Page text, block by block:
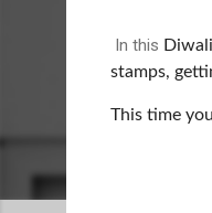
In this
stamps,
This time y